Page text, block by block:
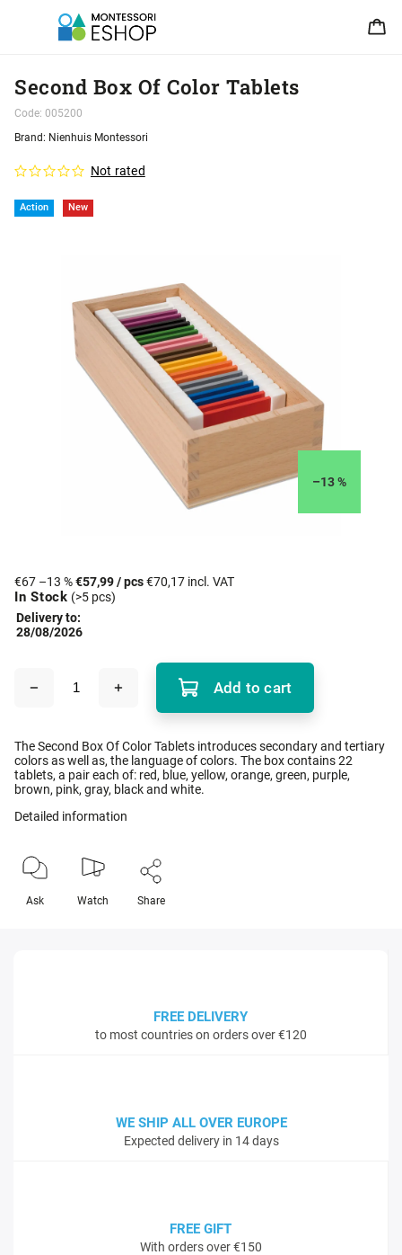
Second Box Of Color Tablets
Code: 005200
Action New
Not rated
Brand: Nienhuis Montessori
–13 %
€67 –13 %€57,99/ pcs€70,17 incl. VAT
In Stock (>5 pcs)
Delivery to:
28/08/2026
Add to cart
The Second Box Of Color Tablets introduces secondary and tertiary
colors as well as, the language of colors. The box contains 22
tablets, a pair each of: red, blue, yellow, orange, green, purple,
brown, pink, gray, black and white.
Detailed information
Ask Watch Share
FREE DELIVERY
to most countries on orders over €120
WE SHIP ALL OVER EUROPE
Expected delivery in 14 days
FREE GIFT
With orders over €150